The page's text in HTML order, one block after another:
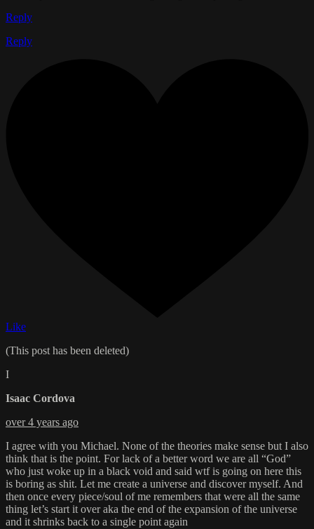
Reply
Reply
Like
(This post has been deleted)
I
Isaac Cordova
over 4 years ago
I agree with you Michael. None of the theories make sense but I also
think that is the point. For lack of a better word we are all “God”
who just woke up in a black void and said wtf is going on here this
is boring as shit. Let me create a universe and discover myself. And
then once every piece/soul of me remembers that were all the same
thing let’s start it over aka the end of the expansion of the universe
and it shrinks back to a single point again